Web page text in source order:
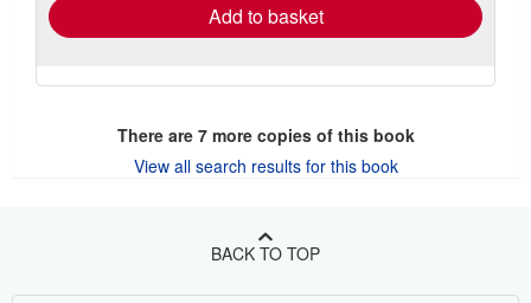
Add to basket
There are 7more copies of this book
View all search results for this book
BACK TO TOP